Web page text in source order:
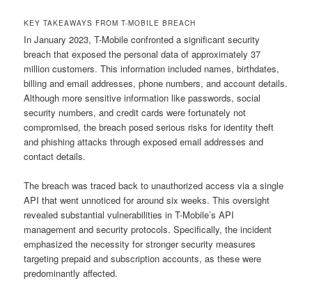
KEY TAKEAWAYS FROM T-MOBILE BREACH
In January 2023, T-Mobile confronted a significant security
breach that exposed the personal data of approximately 37
million customers. This information included names, birthdates,
billing and email addresses, phone numbers, and account details.
Although more sensitive information like passwords, social
security numbers, and credit cards were fortunately not
compromised, the breach posed serious risks for identity theft
and phishing attacks through exposed email addresses and
contact details.
The breach was traced back to unauthorized access via a single
API that went unnoticed for around six weeks. This oversight
revealed substantial vulnerabilities in T-Mobile’s API
management and security protocols. Specifically, the incident
emphasized the necessity for stronger security measures
targeting prepaid and subscription accounts, as these were
predominantly affected.